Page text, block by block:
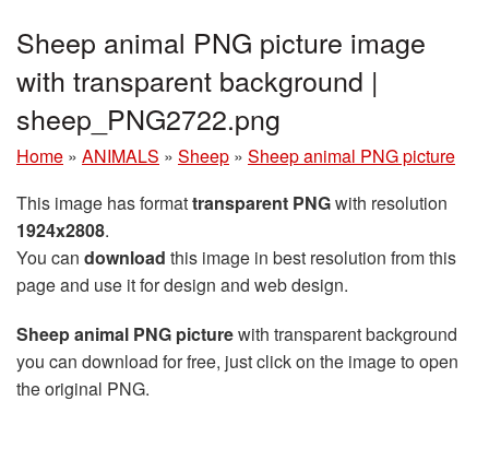
Sheep animal PNG picture image
with transparent background |
sheep_PNG2722.png
Home » ANIMALS » Sheep » Sheep animal PNG picture
This image has formattransparent PNGwith resolution
1924x2808.
You can download this image in best resolution from this
page and use it for design and web design.
Sheep animal PNG picturewith transparent background
you can download for free, just click on the image to open
the original PNG.